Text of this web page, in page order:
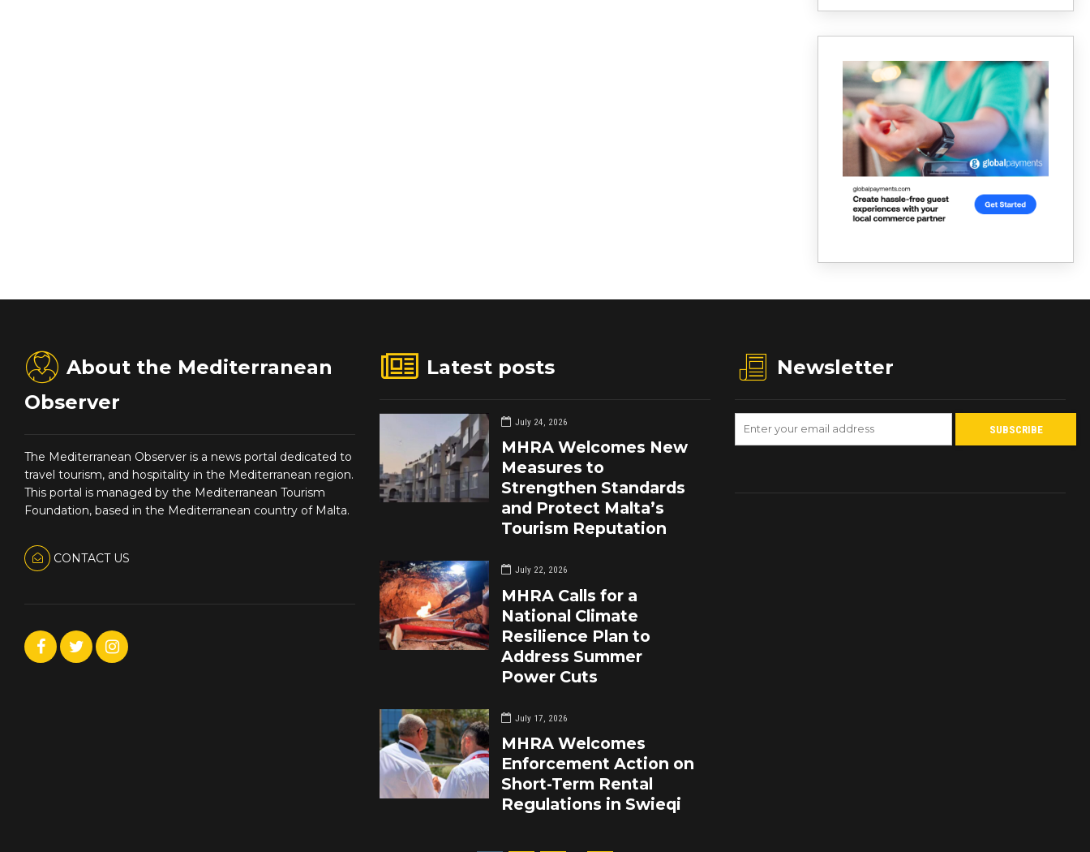
About the Mediterranean
Observer
The Mediterranean Observer is a news portal dedicated to
travel tourism, and hospitality in the Mediterranean region.
This portal is managed by the Mediterranean Tourism
Foundation, based in the Mediterranean country of Malta.
CONTACT US
Latest posts
July 24, 2026
MHRA Welcomes New
Measures to
Strengthen Standards
and Protect Malta’s
Tourism Reputation
July 22, 2026
MHRA Calls for a
National Climate
Resilience Plan to
Address Summer
Power Cuts
July 17, 2026
MHRA Welcomes
Enforcement Action on
Short-Term Rental
Regulations in Swieqi
Newsletter